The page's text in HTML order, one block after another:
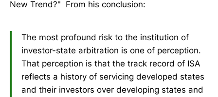
New Trend?" From his conclusion:
The most profound risk to the institution of
investor-state arbitration is one of perception.
That perception is that the track record of ISA
reflects a history of servicing developed states
and their investors over developing states and